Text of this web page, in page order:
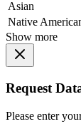
Asian
Native
Show more
Request
Please enter